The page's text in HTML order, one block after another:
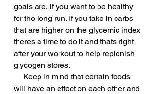
goals are, if you want to be healthy
for the long run. If you take in carbs
that are higher on the glycemic index
theres a time to do it and thats right
after your workout to help replenish
glycogen stores.
will have an effect on each other and